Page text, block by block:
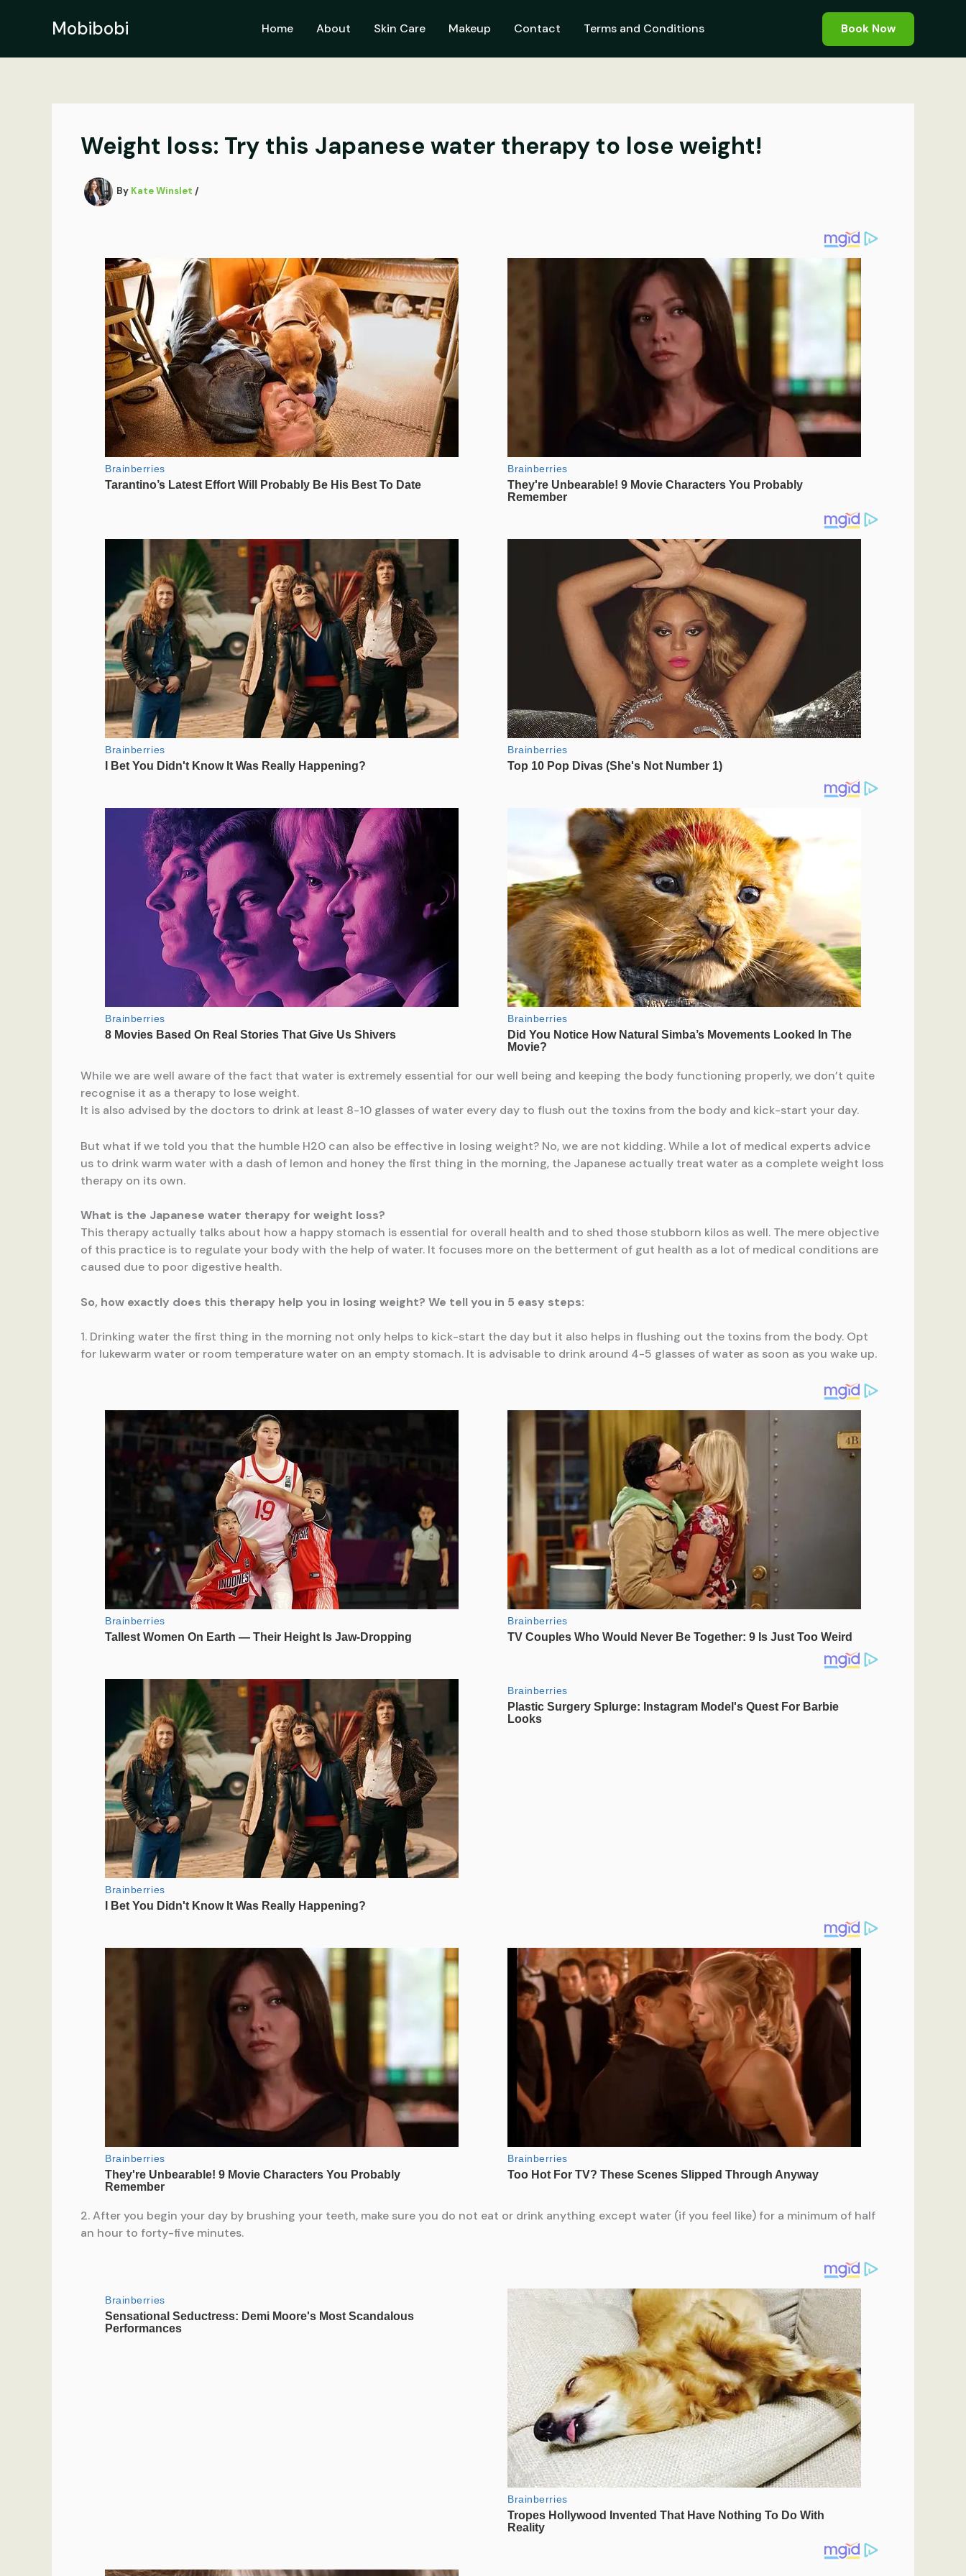
Mobibobi Home About Skin Care Makeup Contact Terms and Conditions Book Now
Weight loss: Try this Japanese water therapy to lose weight!
By Kate Winslet /
While we are well aware of the fact that water is extremely essential for our well being and keeping the body functioning properly, we don’t quite
recognise it as a therapy to lose weight.
It is also advised by the doctors to drink at least 8-10 glasses of water every day to flush out the toxins from the body and kick-start your day.
But what if we told you that the humble H20 can also be effective in losing weight? No, we are not kidding. While a lot of medical experts advice
us to drink warm water with a dash of lemon and honey the first thing in the morning, the Japanese actually treat water as a complete weight loss
therapy on its own.
What is the Japanese water therapy for weight loss?
This therapy actually talks about how a happy stomach is essential for overall health and to shed those stubborn kilos as well. The mere objective
of this practice is to regulate your body with the help of water. It focuses more on the betterment of gut health as a lot of medical conditions are
caused due to poor digestive health.
So, how exactly does this therapy help you in losing weight? We tell you in 5 easy steps:
1. Drinking water the first thing in the morning not only helps to kick-start the day but it also helps in flushing out the toxins from the body. Opt
for lukewarm water or room temperature water on an empty stomach. It is advisable to drink around 4-5 glasses of water as soon as you wake up.
2. After you begin your day by brushing your teeth, make sure you do not eat or drink anything except water (if you feel like) for a minimum of half
an hour to forty-five minutes.